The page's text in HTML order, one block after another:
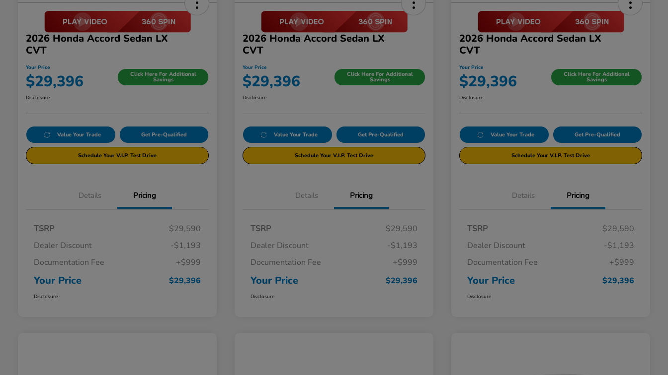
2026 Honda Accord Sedan LX
CVT
Your Price
$29,396 Click Here For Additional
Savings
Disclosure
Value Your Trade Get Pre-Qualified
Schedule Your V.I.P. Test Drive
Details Pricing
TSRP
$29,590
Dealer Discount
-$1,193
Documentation Fee
+$999
Your Price $29,396
Disclosure
2026 Honda Accord Sedan LX
CVT
Your Price
$29,396 Click Here For Additional
Savings
Disclosure
Value Your Trade Get Pre-Qualified
Schedule Your V.I.P. Test Drive
Details Pricing
TSRP
$29,590
Dealer Discount
-$1,193
Documentation Fee
+$999
Your Price $29,396
Disclosure
2026 Honda Accord Sedan LX
CVT
Your Price
$29,396 Click Here For Additional
Savings
Disclosure
Value Your Trade Get Pre-Qualified
Schedule Your V.I.P. Test Drive
Details Pricing
TSRP
$29,590
Dealer Discount
-$1,193
Documentation Fee
+$999
Your Price $29,396
Disclosure